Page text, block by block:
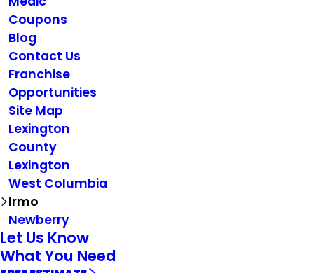
Coupons
Blog
Contact Us
Franchise
Opportunities
Site Map
Lexington
County
Lexington
West Columbia
Irmo
Newberry
Let Us Know
What You Need